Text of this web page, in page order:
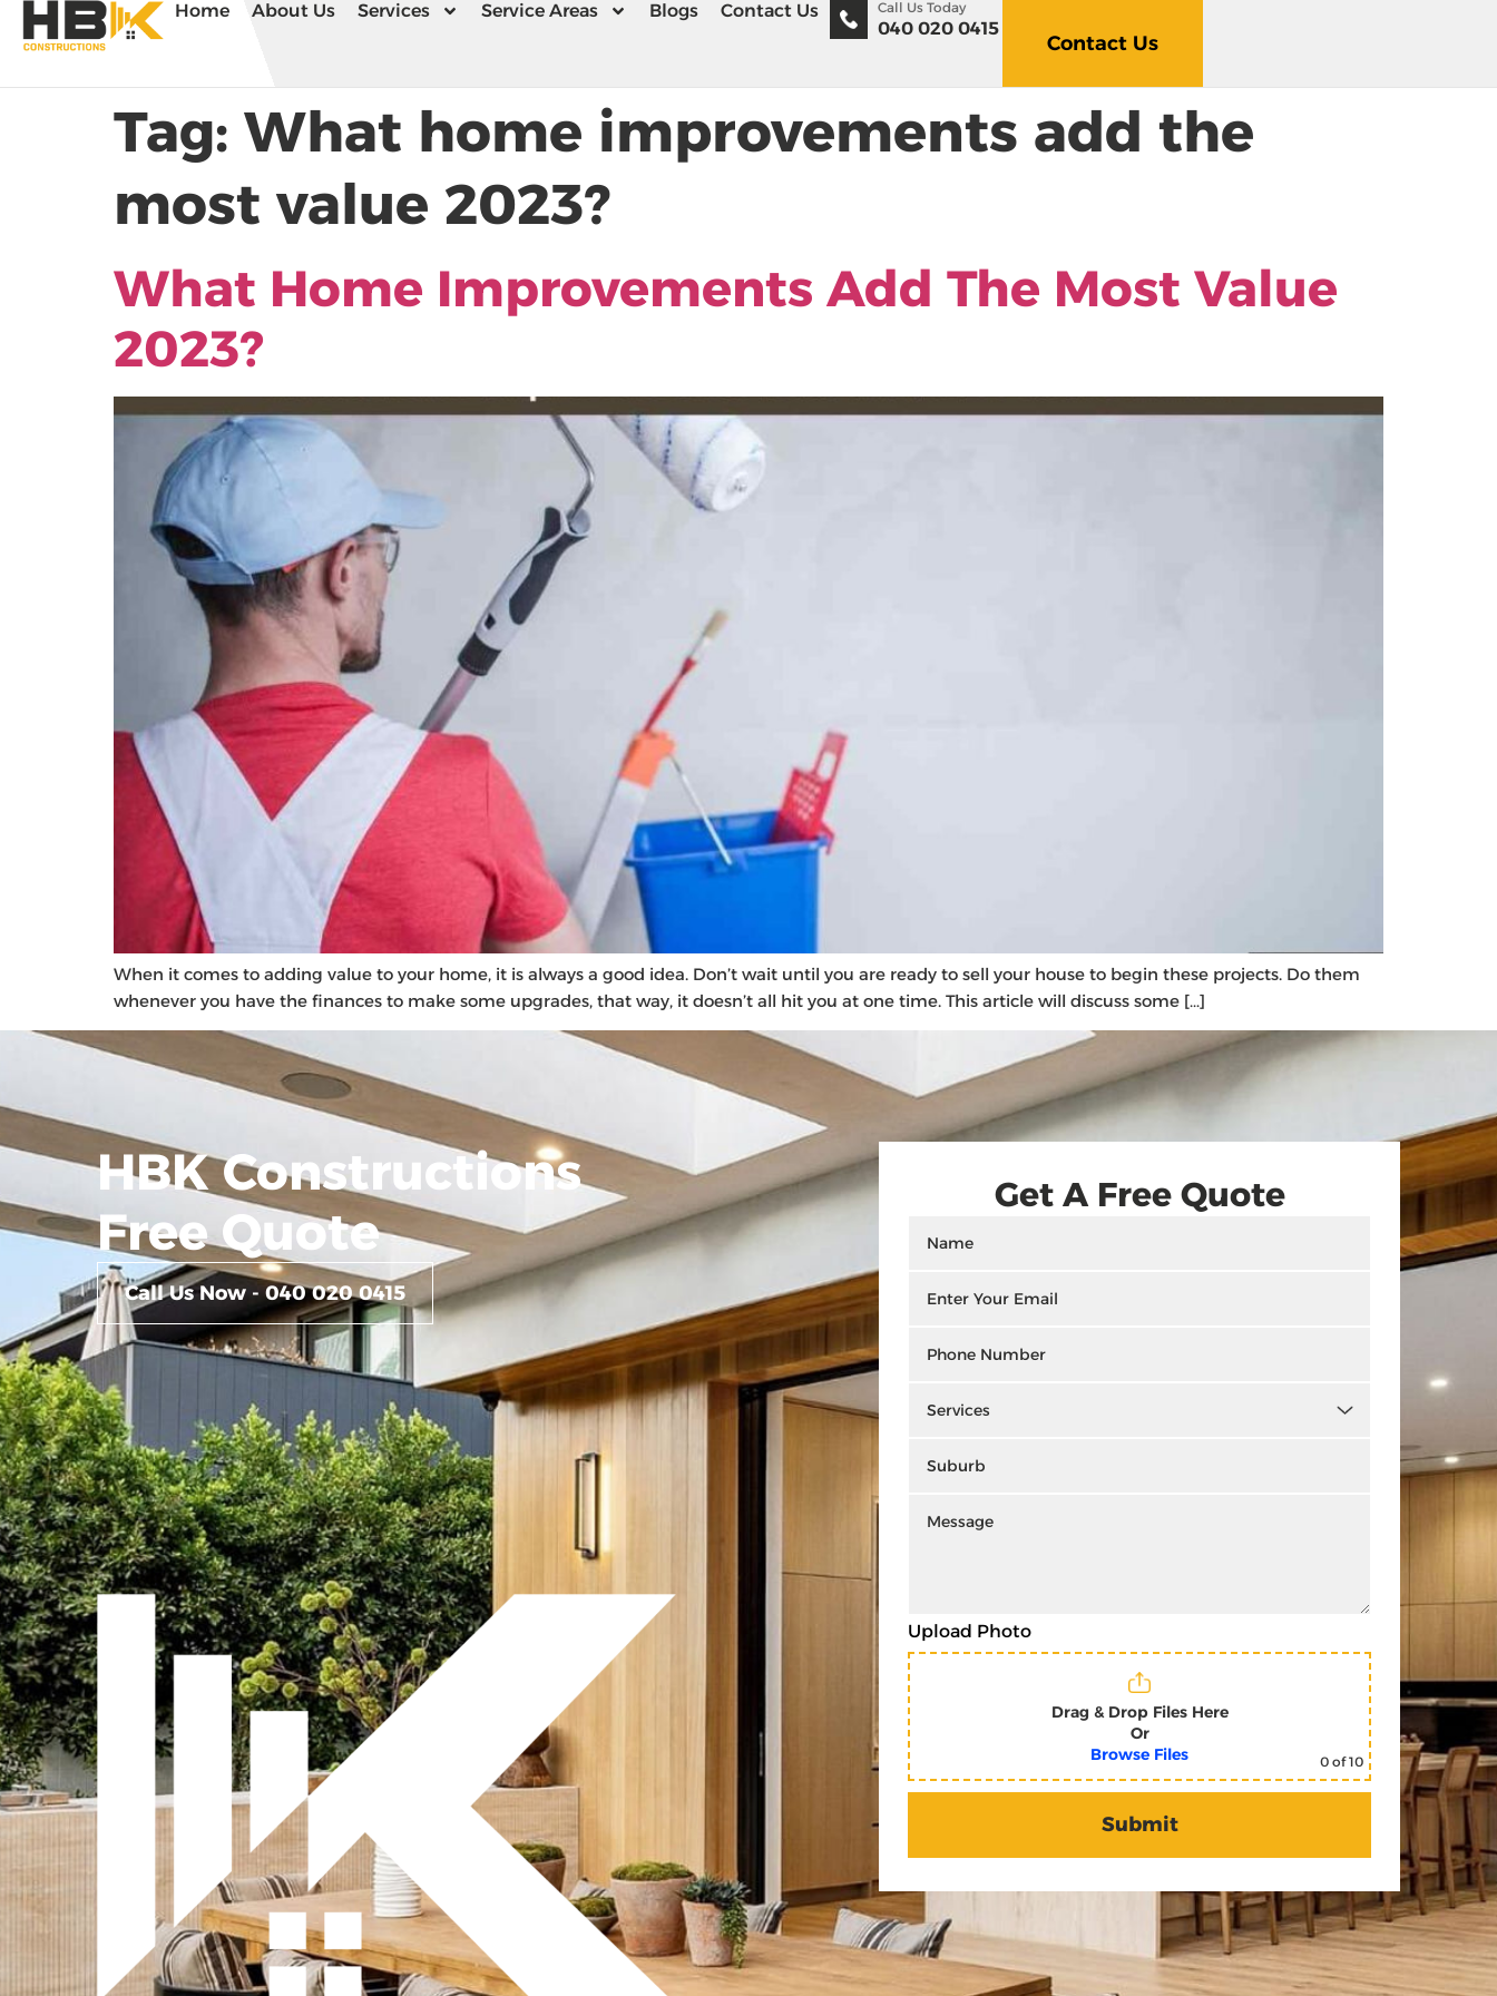
Home About Us Services Service Areas Blogs
Contact Us
040 020 0415
Call Us Today
Contact Us
Tag: What home improvements add the
most value 2023?
What Home Improvements Add The Most Value
2023?
When it comes to adding value to your home, it is always a good idea. Don’t wait until you are ready to sell your house to begin these projects. Do them
whenever you have the finances to make some upgrades, that way, it doesn’t all hit you at one time. This article will discuss some […]
HBK Constructions
Free Quote
Call Us Now - 040 020 0415
Get A Free Quote
Upload Photo
Drag & Drop Files Here
Or
Browse Files
0 of 10